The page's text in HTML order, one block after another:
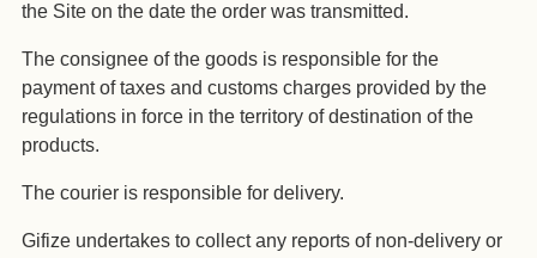
the Site on the date the order was transmitted.
The consignee of the goods is responsible for the
payment of taxes and customs charges provided by the
regulations in force in the territory of destination of the
products.
The courier is responsible for delivery.
Gifize undertakes to collect any reports of non-delivery or